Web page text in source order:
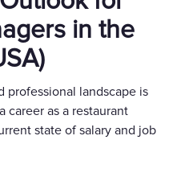
in the
professional landscape is
career as a restaurant
state of salary and job